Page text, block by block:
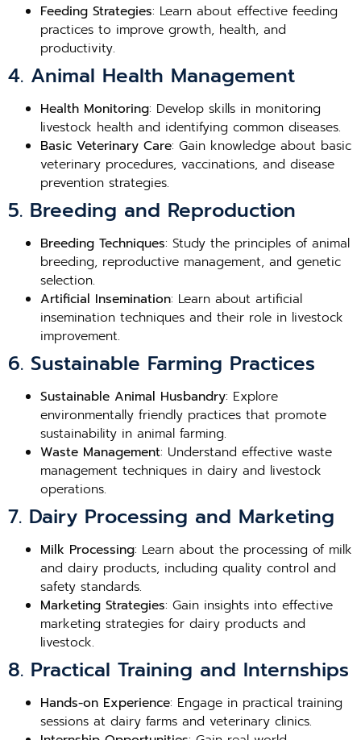
Feeding Strategies: Learn about effective feeding
practices to improve growth, health, and
productivity.
4. Animal Health Management
Health Monitoring: Develop skills in monitoring
livestock health and identifying common diseases.
Basic Veterinary Care: Gain knowledge about basic
veterinary procedures, vaccinations, and disease
prevention strategies.
5. Breeding and Reproduction
Breeding Techniques: Study the principles of animal
breeding, reproductive management, and genetic
selection.
Artificial Insemination: Learn about artificial
insemination techniques and their role in livestock
improvement.
6. Sustainable Farming Practices
Sustainable Animal Husbandry: Explore
environmentally friendly practices that promote
sustainability in animal farming.
Waste Management: Understand effective waste
management techniques in dairy and livestock
operations.
7. Dairy Processing and Marketing
Milk Processing: Learn about the processing of milk
and dairy products, including quality control and
safety standards.
Marketing Strategies: Gain insights into effective
marketing strategies for dairy products and
livestock.
8. Practical Training and Internships
Hands-on Experience: Engage in practical training
sessions at dairy farms and veterinary clinics.